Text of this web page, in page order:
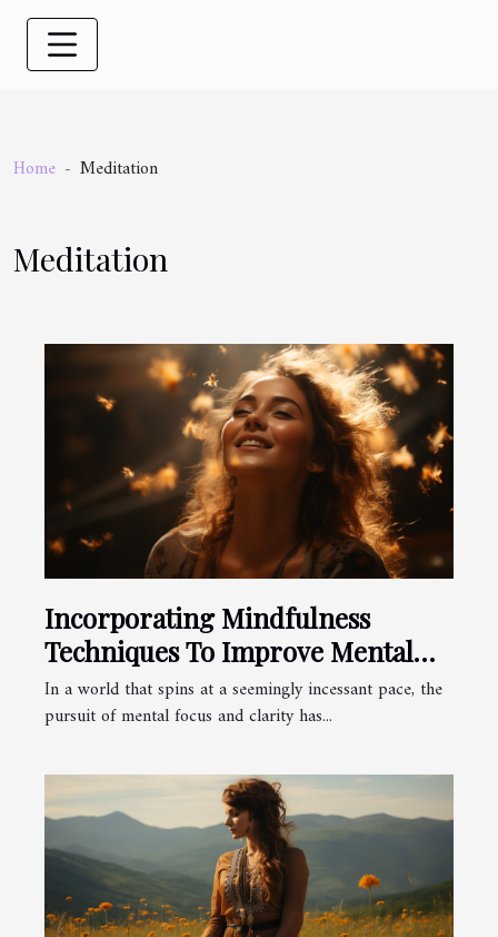
Home Meditation
Meditation
Incorporating Mindfulness
Techniques To Improve Mental
Focus And Clarity
In a world that spins at a seemingly incessant pace, the
pursuit of mental focus and clarity has...